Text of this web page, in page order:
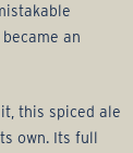
an
this spiced ale
own. Its full